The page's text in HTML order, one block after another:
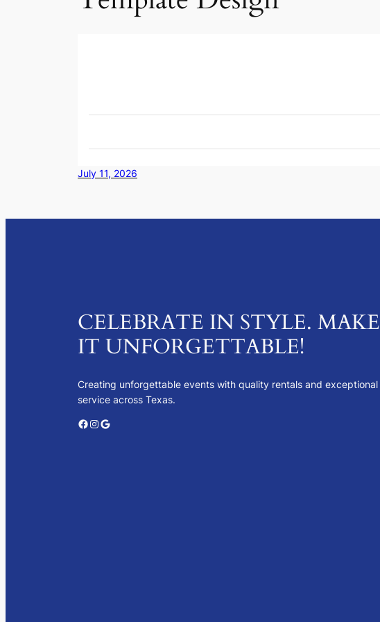
July 11, 2026
CELEBRATE IN STYLE. MAKE
IT UNFORGETTABLE!
Creating unforgettable events with quality rentals and exceptional
service across Texas.
Facebook Instagram Google